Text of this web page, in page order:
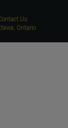
Us
Ontario